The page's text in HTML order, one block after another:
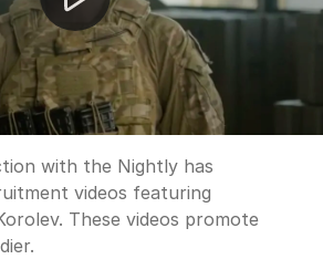
with the Nightly has
videos featuring
These videos promote